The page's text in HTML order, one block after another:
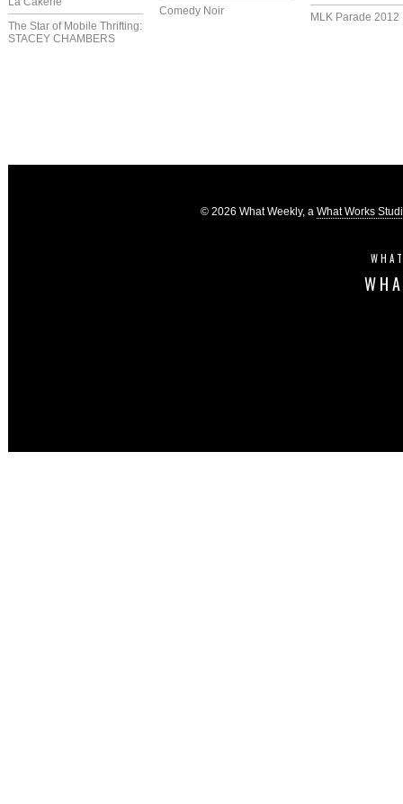
The Star of Mobile Thrifting:
STACEY CHAMBERS
Comedy Noir
MLK Parade 2012
© 2026 What Weekly, a What Works